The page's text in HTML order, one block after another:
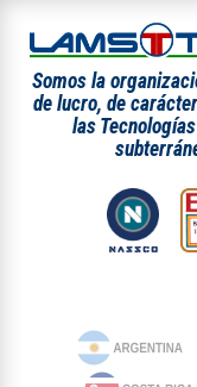
Somos la
de lucro, de
las